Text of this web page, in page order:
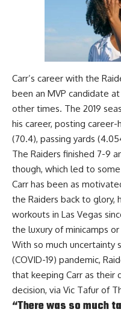
Carr’s career with the
been an MVP candidate
other times. The 2019
his career, posting
(70.4), passing yards
The Raiders finished 7-9
though, which led to
Carr has been as
the Raiders back to glory,
workouts in Las Vegas
the luxury of minicamps
With so much uncertainty
(COVID-19) pandemic,
that keeping Carr as their
decision, via Vic Tafur of
“There was so much